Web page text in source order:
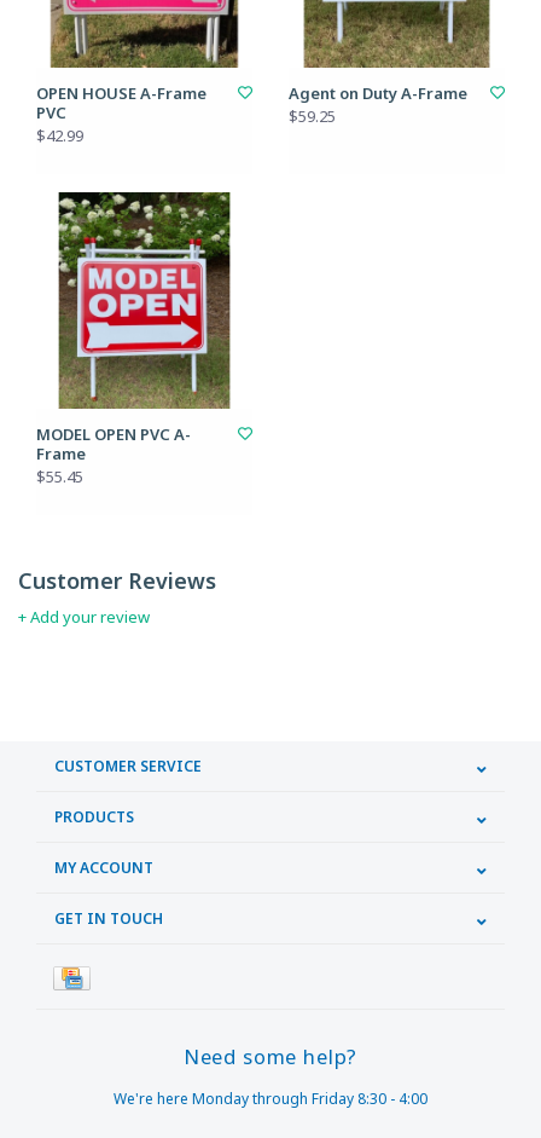
OPEN HOUSE A-Frame
PVC
$42.99
Agent on Duty A-Frame
$59.25
MODEL OPEN PVC A-
Frame
$55.45
Customer Reviews
+ Add your review
CUSTOMER SERVICE
PRODUCTS
MY ACCOUNT
GET IN TOUCH
Need some help?
We're here Monday through Friday 8:30 - 4:00